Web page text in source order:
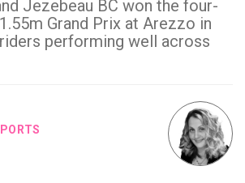
Jezebeau BC won the four-
Grand Prix at Arezzo in
performing well across